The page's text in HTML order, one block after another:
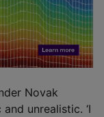
Novak
unrealistic. ‘I